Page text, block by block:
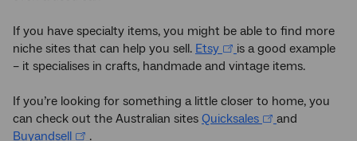
If you have specialty items, you might be able to find more
niche sites that can help you sell. Etsy
is a good example
– it specialises in crafts, handmade and vintage items.
If you’re looking for something a little closer to home, you
can check out the Australian sites Quicksales
and
Buyandsell
.